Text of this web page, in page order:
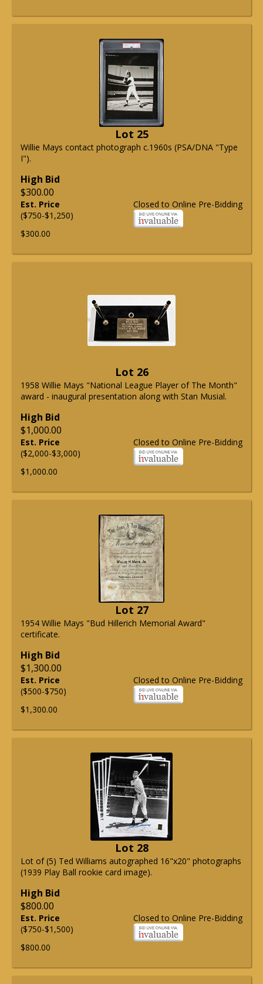
Lot 25
Willie Mays contact photograph c.1960s (PSA/DNA "Type
I").
High Bid
$300.00
Closed to Online Pre-Bidding
Est. Price
($750-$1,250)
$300.00
Lot 26
1958 Willie Mays "National League Player of The Month"
award - inaugural presentation along with Stan Musial.
High Bid
$1,000.00
Closed to Online Pre-Bidding
Est. Price
($2,000-$3,000)
$1,000.00
Lot 27
1954 Willie Mays "Bud Hillerich Memorial Award"
certificate.
High Bid
$1,300.00
Closed to Online Pre-Bidding
Est. Price
($500-$750)
$1,300.00
Lot 28
Lot of (5) Ted Williams autographed 16"x20" photographs
(1939 Play Ball rookie card image).
High Bid
$800.00
Closed to Online Pre-Bidding
Est. Price
($750-$1,500)
$800.00